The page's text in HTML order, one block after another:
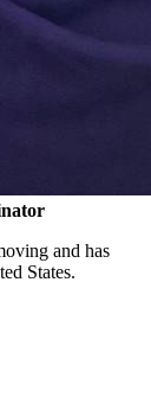
and has
States.